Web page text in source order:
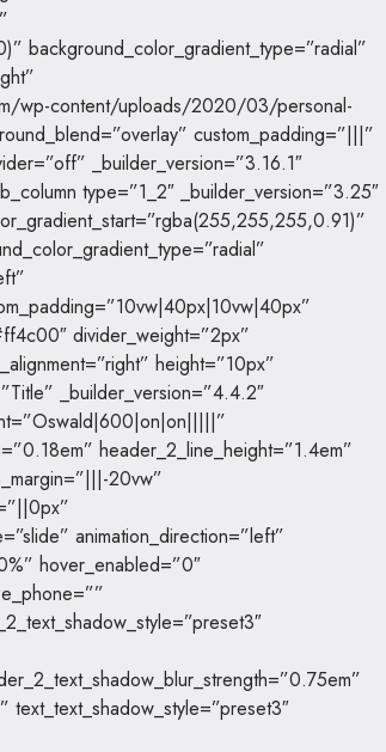
background_color_gradient_type=”radial”
wp-content/uploads/2020/03/personal-
custom_padding=”|||”
_builder_version=”3.16.1″
type=”1_2″ _builder_version=”3.25″
divider_weight=”2px”
height=”10px”
_builder_version=”4.4.2″
header_2_line_height=”1.4em”
20vw”
animation_direction=”left”
hover_enabled=”0″